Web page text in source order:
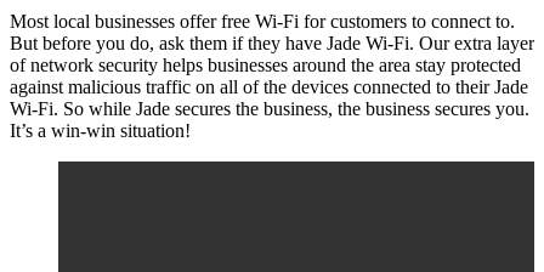
Most local businesses offer free Wi-Fi for customers to connect to.
But before you do, ask them if they have Jade Wi-Fi. Our extra layer
of network security helps businesses around the area stay protected
against malicious traffic on all of the devices connected to their Jade
Wi-Fi. So while Jade secures the business, the business secures you.
It’s a win-win situation!